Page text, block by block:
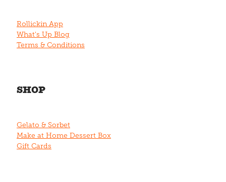
Rollickin App
What's Up Blog
Terms & Conditions
SHOP
Gelato & Sorbet
Make at Home Dessert Box
Gift Cards